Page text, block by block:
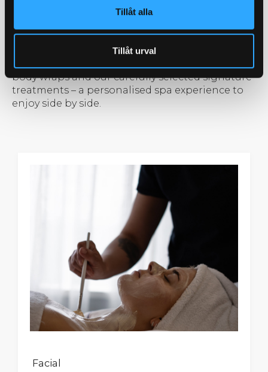
Tillåt alla
Tillåt urval
room with two treatment beds, where you each
opportunity to choose your treatment based on
individual preferences. Explore everything from
body wraps and our carefully selected signature
treatments – a personalised spa experience to
enjoy side by side.
Facial